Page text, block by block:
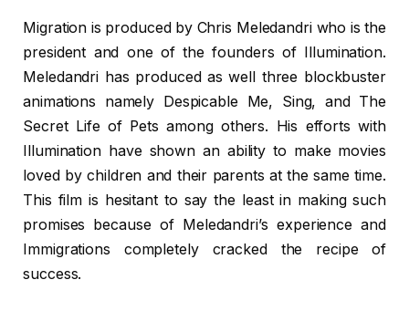
Migration is produced by Chris Meledandri who is the
president and one of the founders of Illumination.
Meledandri has produced as well three blockbuster
animations namely Despicable Me, Sing, and The
Secret Life of Pets among others. His efforts with
Illumination have shown an ability to make movies
loved by children and their parents at the same time.
This film is hesitant to say the least in making such
promises because of Meledandri’s experience and
Immigrations completely cracked the recipe of
success.